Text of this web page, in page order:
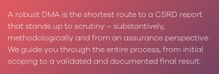
A robust DMA is the shortest route to a CSRD report
that stands up to scrutiny – substantively,
methodologically and from an assurance perspective.
We guide you through the entire process, from initial
scoping to a validated and documented final result.